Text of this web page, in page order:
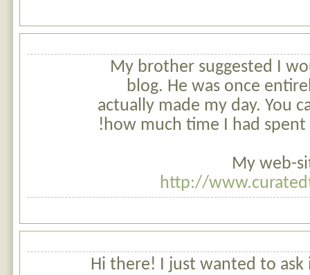
My brother suggested I
blog. He was once
actually made my day. You
how much time I had spent
My web-
http://
Hi there! I just wanted to ask